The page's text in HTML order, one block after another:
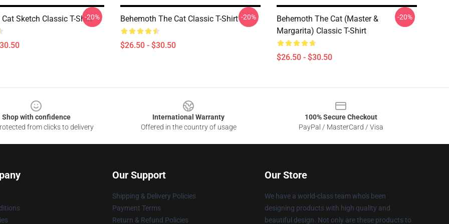
Sketch Classic T-Shirt-20% Behemoth The Cat Classic T-Shirt
$26.50 - $30.50
-20%
Behemoth The Cat (Master &
Margarita) Classic T-Shirt
$26.50 - $30.50
-20%
Shop with confidence
from clicks to delivery
International Warranty
Offered in the country of usage
100% Secure Checkout
PayPal / MasterCard / Visa
Our Support
Shipping & Delivery Policies
Payment Terms
Return & Refund Policies
Our Store
We have a world-class team who's been
designing products with high quality and
beautiful design. Not only are these products to